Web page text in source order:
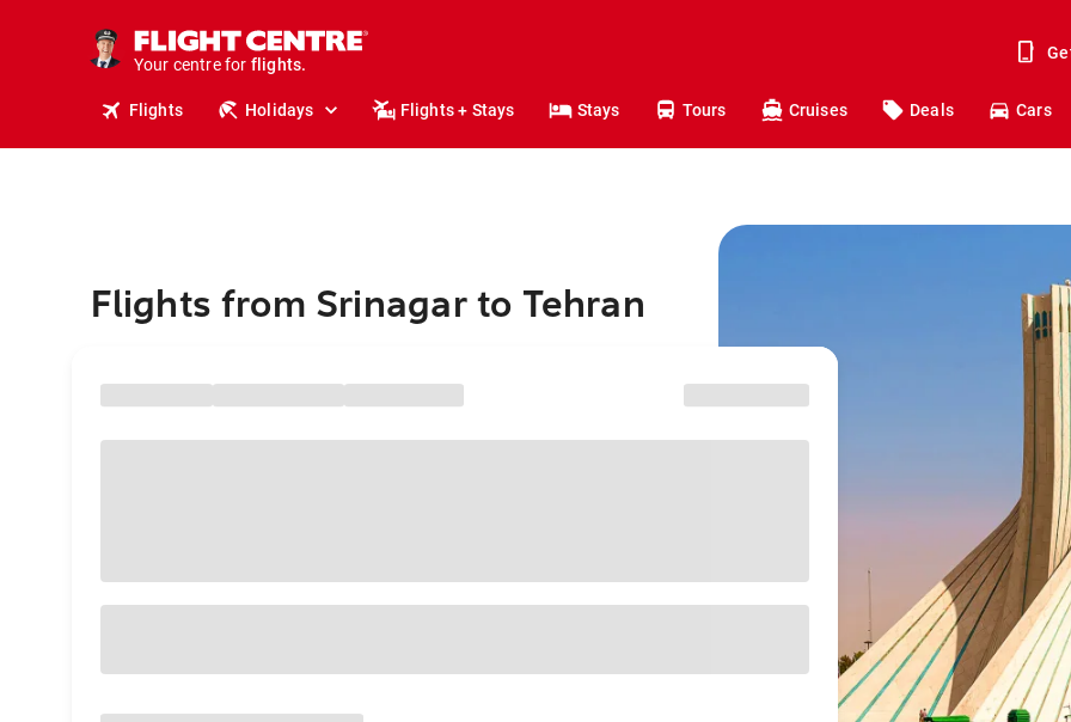
Your centre for
stays.
holidays.
flights.
travel.
Flights Holidays Flights + Stays Stays Tours Cruises Deals Cars
Flights from Srinagar to Tehran